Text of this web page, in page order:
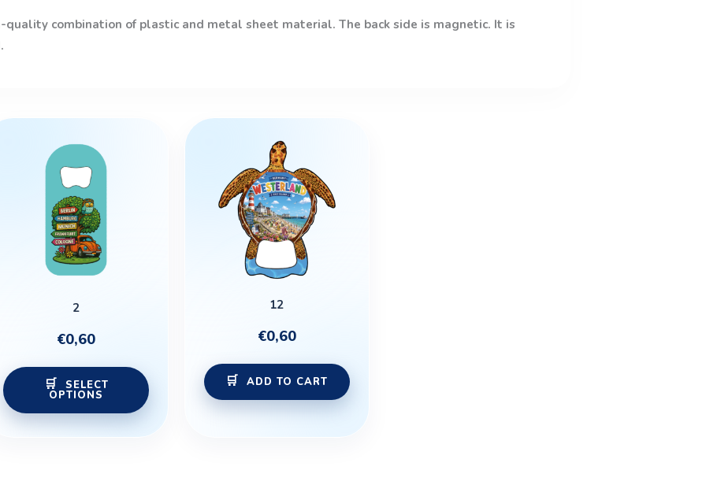
quality combination of plastic and metal sheet material. The back side is magnetic. It is
2
€0,60
SELECT
OPTIONS
product
12
€0,60
ADD TO CART